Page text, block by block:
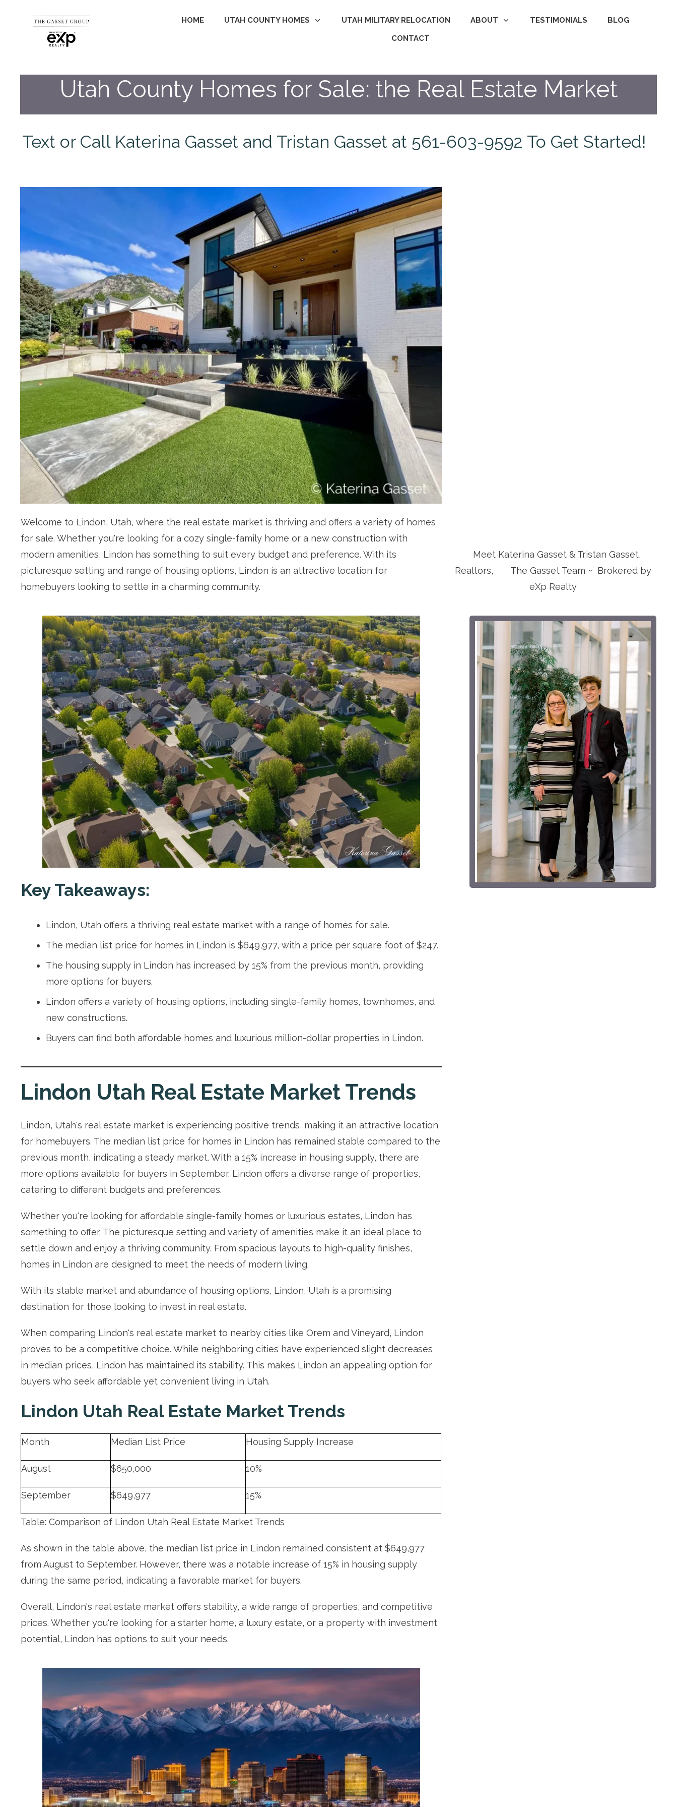
HOME UTAH COUNTY HOMES UTAH MILITARY RELOCATION ABOUT TESTIMONIALS
BLOG
CONTACT
Utah County Homes for Sale: the Real Estate Market
Text or Call Katerina Gasset and Tristan Gasset at 561-603-9592 To Get Started!
Welcome to Lindon, Utah, where the real estate market is thriving and offers a variety of homes
for sale. Whether you're looking for a cozy single-family home or a new construction with
modern amenities, Lindon has something to suit every budget and preference. With its
picturesque setting and range of housing options, Lindon is an attractive location for
homebuyers looking to settle in a charming community.
Key Takeaways:
Lindon, Utah offers a thriving real estate market with a range of homes for sale.
The median list price for homes in Lindon is $649,977, with a price per square foot of $247.
The housing supply in Lindon has increased by 15% from the previous month, providing
more options for buyers.
Lindon offers a variety of housing options, including single-family homes, townhomes, and
new constructions.
Buyers can find both affordable homes and luxurious million-dollar properties in Lindon.
Lindon Utah Real Estate Market Trends
Lindon, Utah's real estate market is experiencing positive trends, making it an attractive location
for homebuyers. The median list price for homes in Lindon has remained stable compared to the
previous month, indicating a steady market. With a 15% increase in housing supply, there are
more options available for buyers in September. Lindon offers a diverse range of properties,
catering to different budgets and preferences.
Whether you're looking for affordable single-family homes or luxurious estates, Lindon has
something to offer. The picturesque setting and variety of amenities make it an ideal place to
settle down and enjoy a thriving community. From spacious layouts to high-quality finishes,
homes in Lindon are designed to meet the needs of modern living.
With its stable market and abundance of housing options, Lindon, Utah is a promising
destination for those looking to invest in real estate.
When comparing Lindon's real estate market to nearby cities like Orem and Vineyard, Lindon
proves to be a competitive choice. While neighboring cities have experienced slight decreases
in median prices, Lindon has maintained its stability. This makes Lindon an appealing option for
buyers who seek affordable yet convenient living in Utah.
Lindon Utah Real Estate Market Trends
Month Median List Price Housing Supply Increase
August $650,000 10%
September $649,977 15%
Table: Comparison of Lindon Utah Real Estate Market Trends
As shown in the table above, the median list price in Lindon remained consistent at $649,977
from August to September. However, there was a notable increase of 15% in housing supply
during the same period, indicating a favorable market for buyers.
Overall, Lindon's real estate market offers stability, a wide range of properties, and competitive
prices. Whether you're looking for a starter home, a luxury estate, or a property with investment
potential, Lindon has options to suit your needs.
Meet Katerina Gasset & Tristan Gasset,
Realtors, The Gasset Team ~ Brokered by
eXp Realty